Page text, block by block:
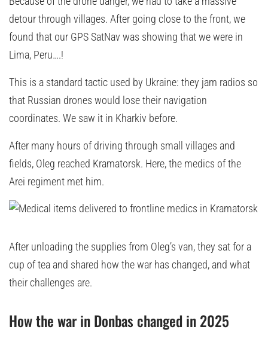
detour through villages. After going close to the front, we
found that our GPS SatNav was showing that we were in
Lima, Peru….!
This is a standard tactic used by Ukraine: they jam radios so
that Russian drones would lose their navigation
coordinates. We saw it in Kharkiv before.
After many hours of driving through small villages and
fields, Oleg reached Kramatorsk. Here, the medics of the
Arei regiment met him.
After unloading the supplies from Oleg’s van, they sat for a
cup of tea and shared how the war has changed, and what
their challenges are.
How the war in Donbas changed in 2025